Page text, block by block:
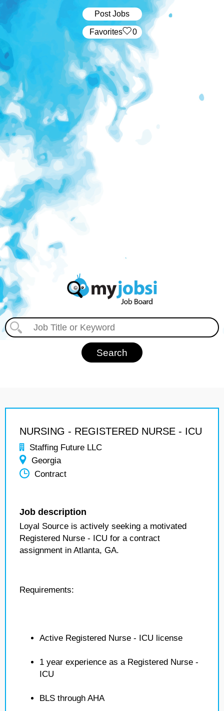
Post Jobs
‏‏‎ ‎‏Favorites 0
NURSING - REGISTERED NURSE - ICU
Staffing Future LLC
Georgia
Contract
Job description
Loyal Source is actively seeking a motivated
Registered Nurse - ICU for a contract
assignment in Atlanta, GA.
Requirements:
Active Registered Nurse - ICU license
1 year experience as a Registered Nurse -
ICU
BLS through AHA